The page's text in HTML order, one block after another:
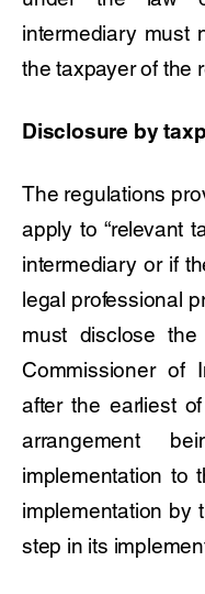
intermediary must
the taxpayer of the
Disclosure by
The regulations
apply to “relevant
intermediary or if
legal professional
must disclose
Commissioner of
after the earliest
arrangement
implementation to
implementation by
step in its